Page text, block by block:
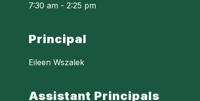
7:30 am - 2:25 pm
Principal
Eileen Wszalek
Assistant Principals